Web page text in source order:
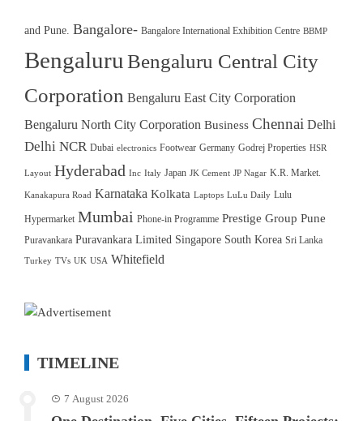
and Pune. Bangalore- Bangalore International Exhibition Centre BBMP
Bengaluru Bengaluru Central City
Corporation Bengaluru East City Corporation
Bengaluru North City Corporation Business Chennai Delhi
Delhi NCR Dubai electronics Footwear Germany Godrej Properties HSR
Layout Hyderabad Inc Italy Japan JK Cement JP Nagar K.R. Market.
Kanakapura Road Karnataka Kolkata Laptops LuLu Daily Lulu
Hypermarket Mumbai Phone-in Programme Prestige Group Pune
Puravankara Puravankara Limited Singapore South Korea Sri Lanka
Turkey TVs UK USA Whitefield
TIMELINE
7 August 2026